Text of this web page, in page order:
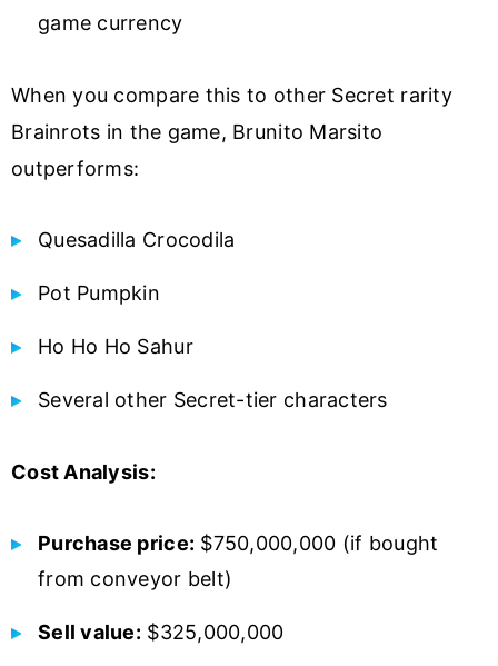
game currency
When you compare this to other Secret rarity
Brainrots in the game, Brunito Marsito
outperforms:
Quesadilla Crocodila
Pot Pumpkin
Ho Ho Ho Sahur
Several other Secret-tier characters
Cost Analysis:
Purchase price: $750,000,000 (if bought
from conveyor belt)
Sell value: $325,000,000